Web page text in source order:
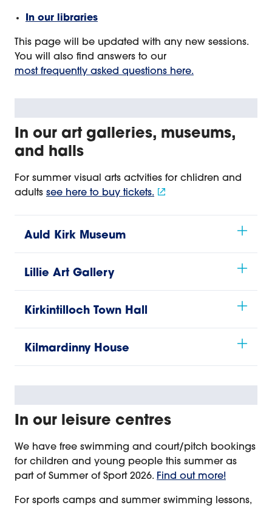
In our libraries
This page will be updated with any new sessions.
You will also find answers to our
most frequently asked questions here.
In our art galleries, museums,
and halls
For summer visual arts actvities for chlidren and
adults see here to buy tickets.
Auld Kirk Museum
Lillie Art Gallery
Kirkintilloch Town Hall
Kilmardinny House
In our leisure centres
We have free swimming and court/pitch bookings
for children and young people this summer as
part of Summer of Sport 2026. Find out more!
For sports camps and summer swimming lessons,